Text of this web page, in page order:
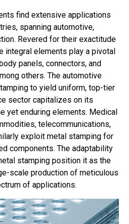
find extensive applications
spanning automotive,
Revered for their exactitude
integral elements play a pivotal
panels, connectors, and
others. The automotive
to yield uniform, top-tier
sector capitalizes on its
yet enduring elements. Medical
telecommunications,
exploit metal stamping for
components. The adaptability
stamping position it as the
scale production of meticulous
of applications.